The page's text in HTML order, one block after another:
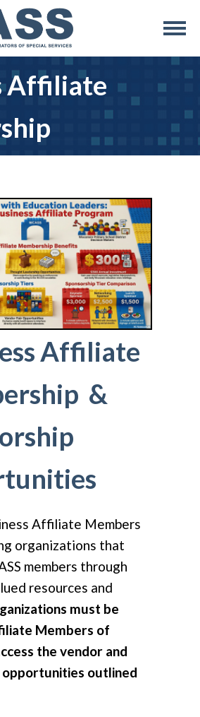
Affiliate
Affiliate
&
Affiliate Members
organizations that
members through
resources and
must be
Members of
the vendor and
opportunities outlined